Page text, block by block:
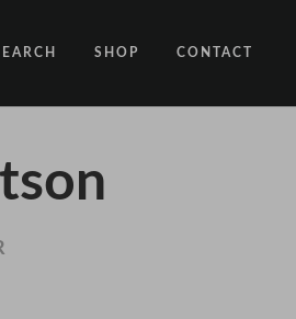
PROGRAMME
LINES
SHOP CONTACT